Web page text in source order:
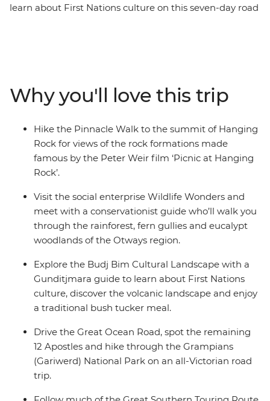
learn about First Nations culture on this seven-day road
the Great Southern Touring Route, you’ll begin in
Melbourne (Naarm) and follow the coast to the 12
Apostles along the Great Ocean Road, discovering the
landscapes of the Grampians (Gariwerd) National Park
before ending your journey in Adelaide (Tarntanya).
Why you'll love this trip
Hike the Pinnacle Walk to the summit of Hanging
Rock for views of the rock formations made
famous by the Peter Weir film ‘Picnic at Hanging
Rock’.
Visit the social enterprise Wildlife Wonders and
meet with a conservationist guide who’ll walk you
through the rainforest, fern gullies and eucalypt
woodlands of the Otways region.
Explore the Budj Bim Cultural Landscape with a
Gunditjmara guide to learn about First Nations
culture, discover the volcanic landscape and enjoy
a traditional bush tucker meal.
Drive the Great Ocean Road, spot the remaining
12 Apostles and hike through the Grampians
(Gariwerd) National Park on an all-Victorian road
trip.